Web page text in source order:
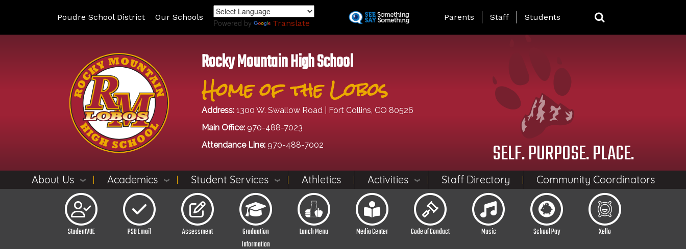
Poudre School District Our Schools
Powered by Translate
Landing Page Menu
Parents Staff Students
Rocky Mountain High School
Home of the Lobos
Address: 1300 W. Swallow Road | Fort Collins, CO 80526
Main Office: 970-488-7023
Attendance Line: 970-488-7002 SELF. PURPOSE. PLACE.
About Us Academics Student Services Athletics Activities Staff Directory Community Coordinators
StudentVUE PSD Email Assessment
Graduation
Information
Lunch Menu Media Center Code of Conduct Music School Pay Xello